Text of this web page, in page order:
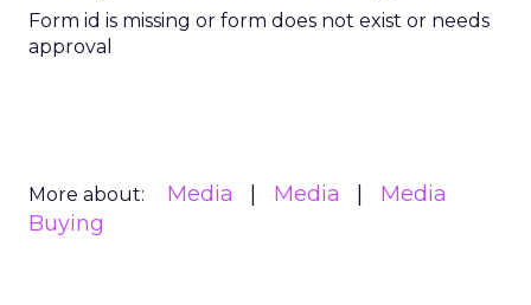
Form id is missing or form does not exist or needs
approval
More about: Media Media
Media
Buying